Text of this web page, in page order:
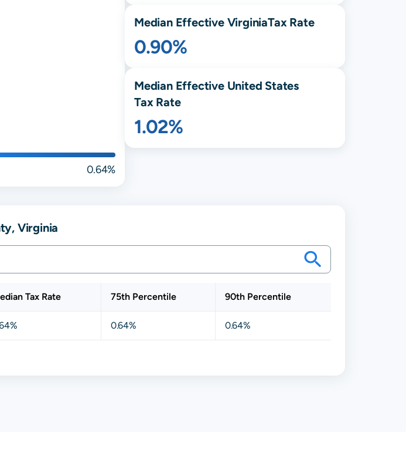
0.64%
Median Effective VirginiaTax Rate
0.90%
Median Effective United States
Tax Rate
1.02%
Virginia
Tax Rate 75th Percentile 90th Percentile
0.64% 0.64%